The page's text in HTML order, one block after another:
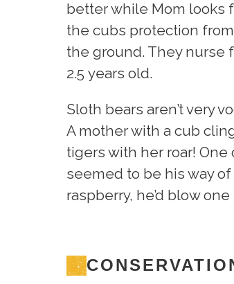
better while Mom looks
the cubs protection
the ground. They nurse
2.5 years old.
Sloth bears aren’t very
A mother with a cub
tigers with her roar! One
seemed to be his way
raspberry, he’d blow